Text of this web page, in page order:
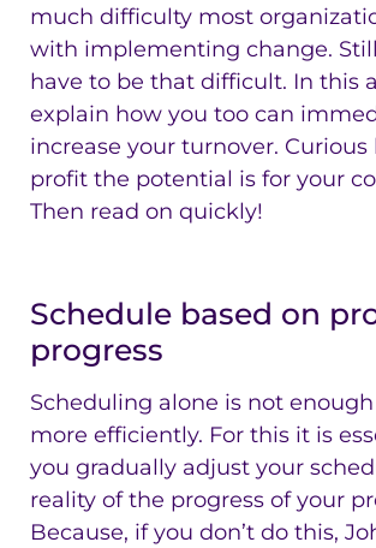
much difficulty most
with implementing change.
have to be that difficult. In this
explain how you too can
increase your turnover.
profit the potential is for your
Then read on quickly!
Schedule based on
progress
Scheduling alone is not
more efficiently. For this it is
you gradually adjust your
reality of the progress of your
Because, if you don’t do this,